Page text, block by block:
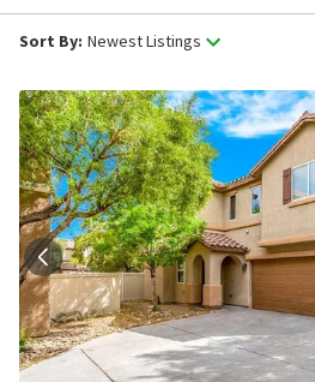
Sort By: Newest Listings